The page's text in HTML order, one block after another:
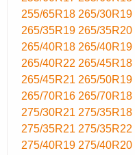
255/65R18 265/30R19
265/35R19 265/35R20
265/40R18 265/40R19
265/40R22 265/45R18
265/45R21 265/50R19
265/70R16 265/70R18
275/30R21 275/35R18
275/35R21 275/35R22
275/40R19 275/40R20